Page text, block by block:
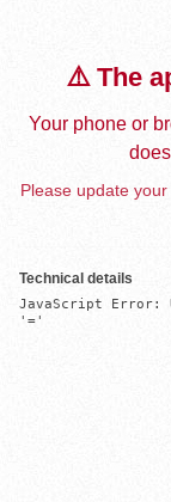
⚠️ The
Your phone or
Please update
Technical details
JavaScript Error:
'='